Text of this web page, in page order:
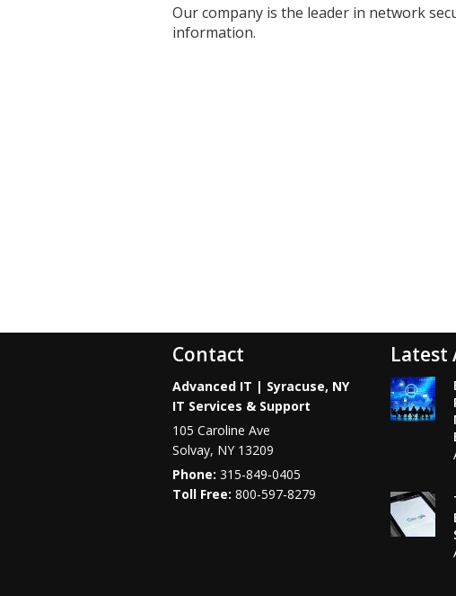
Our company is the leader in network
information.
Contact
Advanced IT | Syracuse, NY
IT Services & Support
105 Caroline Ave
Solvay, NY 13209
Phone: 315-849-0405
800-597-8279
Latest